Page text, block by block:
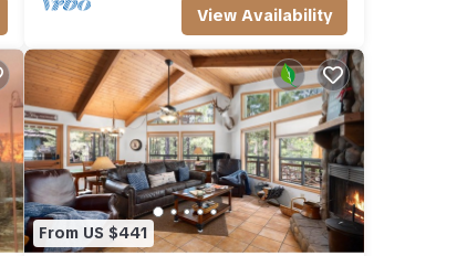
View Availability
From US $441